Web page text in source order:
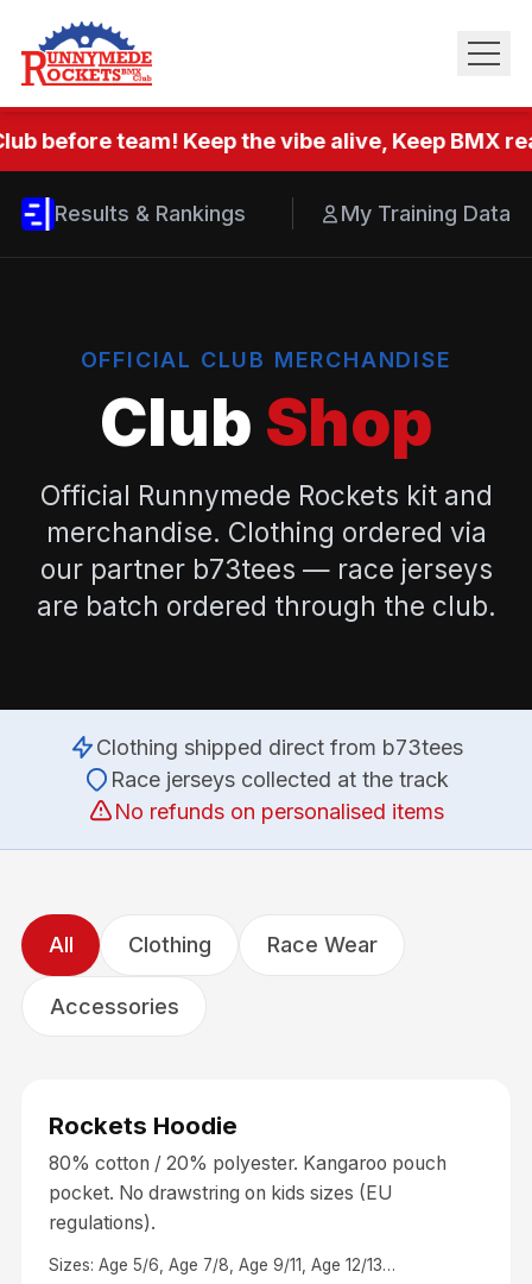
before team! Keep the vibe alive, Keep BMX
Results & Rankings My Training Data
OFFICIAL CLUB MERCHANDISE
Club Shop
Official Runnymede Rockets kit and
merchandise. Clothing ordered via
our partner b73tees — race jerseys
are batch ordered through the club.
Clothing shipped direct from b73tees
Race jerseys collected at the track
No refunds on personalised items
All Clothing Race Wear
Accessories
Rockets Hoodie
80% cotton / 20% polyester. Kangaroo pouch
pocket. No drawstring on kids sizes (EU
regulations).
Sizes: Age 5/6, Age 7/8, Age 9/11, Age 12/13…